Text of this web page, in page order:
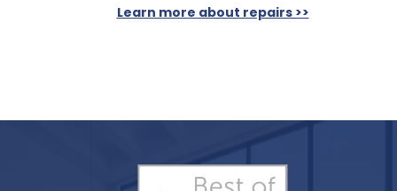
Learn more about repairs >>